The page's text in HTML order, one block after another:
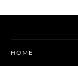
HOME